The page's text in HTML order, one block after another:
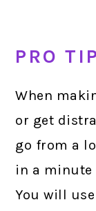
PRO
When
or get
go from a
in a minute
You will